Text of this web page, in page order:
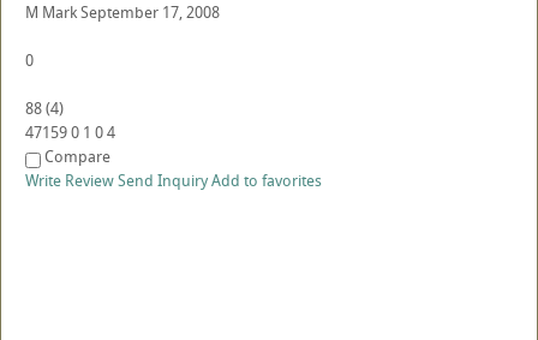
M MarkSeptember 17, 2008
0
88(4)
471590 1 04
Compare
Write ReviewSend InquiryAdd to favorites